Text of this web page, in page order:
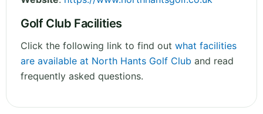
Golf Club Facilities
Click the following link to find out what facilities
are available at North Hants Golf Club and read
frequently asked questions.